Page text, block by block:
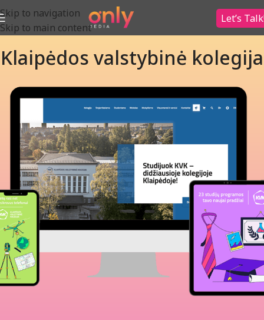
Skip to navigation
Skip to main content
Let’s
Klaipėdos valstybinė kolegija